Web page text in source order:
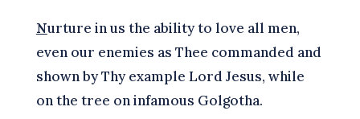
Nurture in us the ability to love all men,
even our enemies as Thee commanded and
shown by Thy example Lord Jesus, while
on the tree on infamous Golgotha.